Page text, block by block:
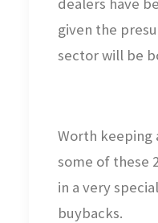
given the
sector will be
Worth keeping
some of these
in a very
buybacks.